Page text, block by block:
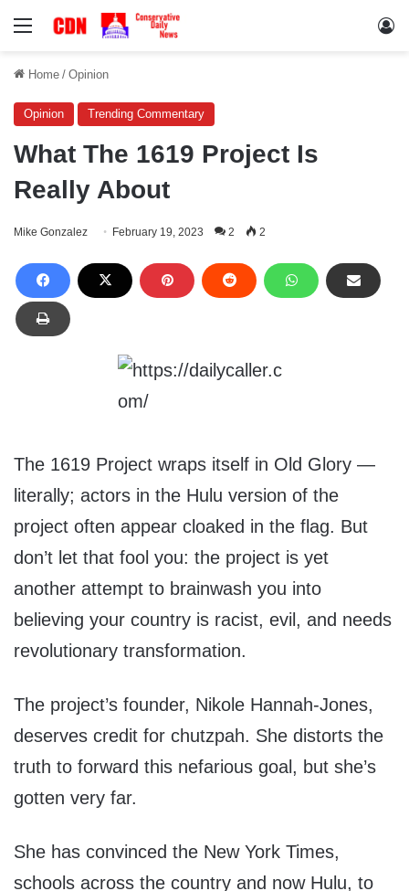
Menu
Home / Opinion
Opinion Trending Commentary
What The 1619 Project Is
Really About
Mike Gonzalez February 19, 2023 2 2
The 1619 Project wraps itself in Old Glory —
literally; actors in the Hulu version of the
project often appear cloaked in the flag. But
don’t let that fool you: the project is yet
another attempt to brainwash you into
believing your country is racist, evil, and needs
revolutionary transformation.
The project’s founder, Nikole Hannah-Jones,
deserves credit for chutzpah. She distorts the
truth to forward this nefarious goal, but she’s
gotten very far.
She has convinced the New York Times,
schools across the country and now Hulu, to